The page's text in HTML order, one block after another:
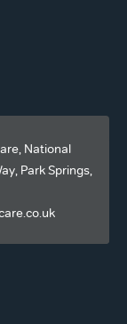
National
Park Springs,